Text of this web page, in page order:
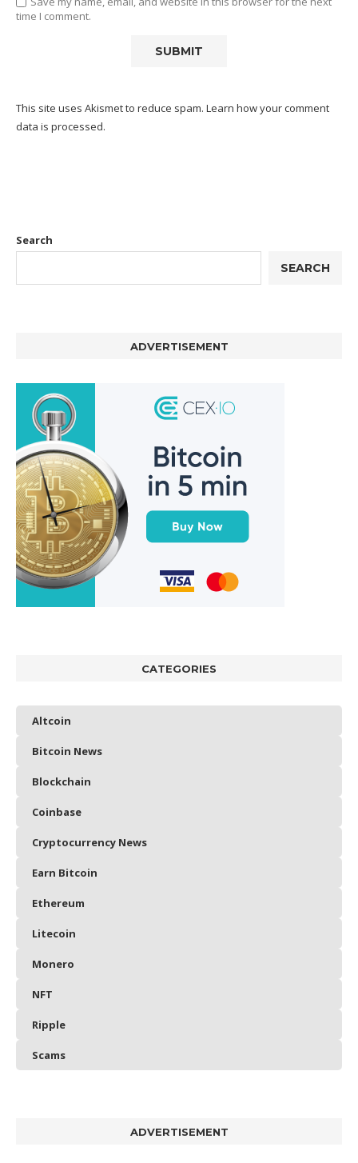
time I comment.
This site uses Akismet to reduce spam. Learn how your comment
data is processed.
Search
SEARCH
ADVERTISEMENT
CATEGORIES
Altcoin
Bitcoin News
Blockchain
Coinbase
Cryptocurrency News
Earn Bitcoin
Ethereum
Litecoin
Monero
NFT
Ripple
Scams
ADVERTISEMENT